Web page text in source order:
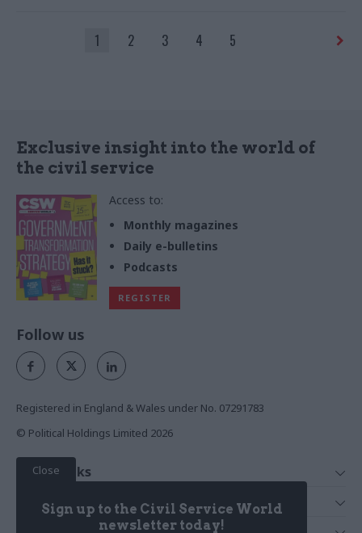
1 2 3 4 5
Exclusive insight into the world of
the civil service
Access to:
Monthly magazines
Daily e-bulletins
Podcasts
REGISTER
Close
Sign up to the Civil Service World
newsletter today!
Follow us
Registered in England & Wales under No. 07291783
© Political Holdings Limited 2026
Quick Links
News
Services
Media